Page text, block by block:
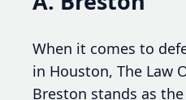
When it comes to
in Houston, The Law
Breston stands as